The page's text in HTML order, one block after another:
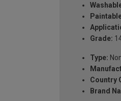
Grade:
Type:
Country
Brand